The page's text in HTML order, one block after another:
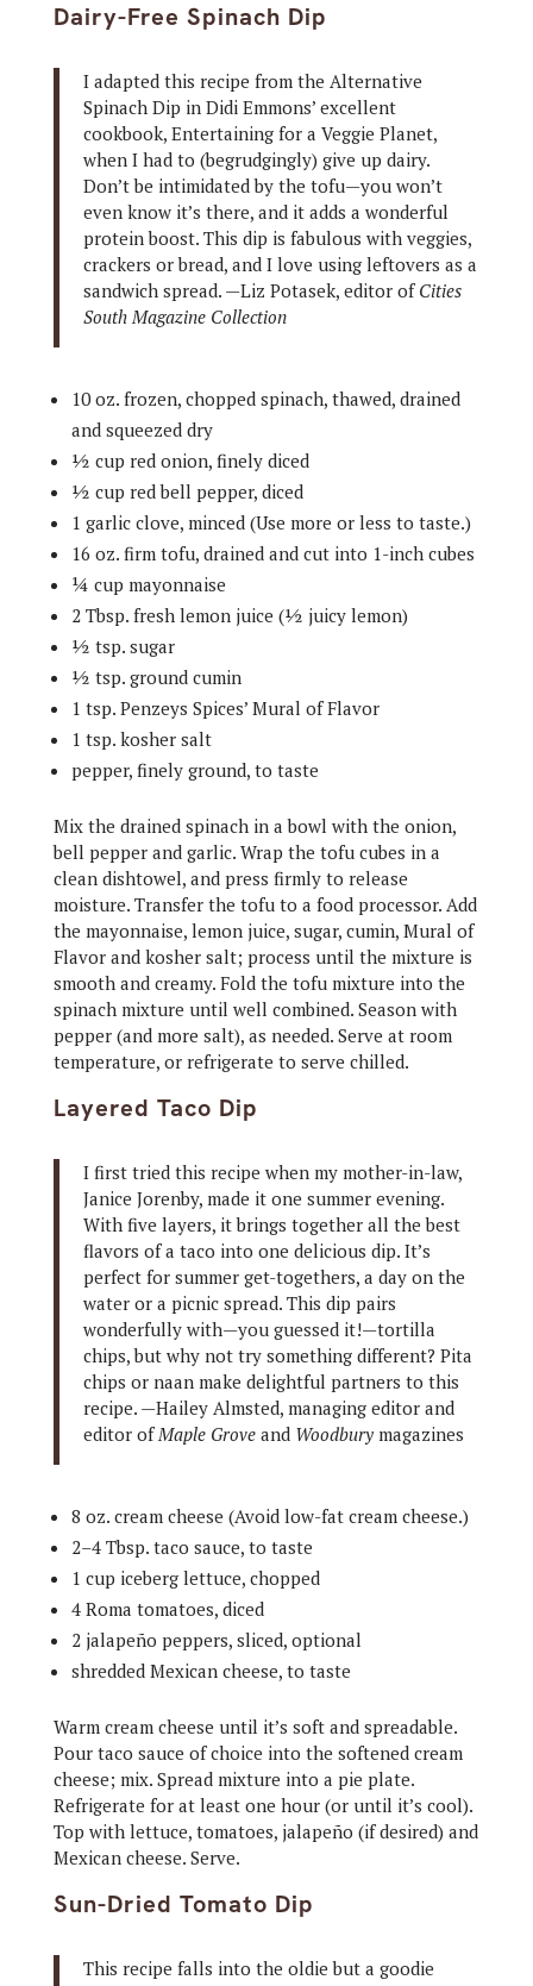
Dairy-Free Spinach Dip
I adapted this recipe from the Alternative
Spinach Dip in Didi Emmons’ excellent
cookbook, Entertaining for a Veggie Planet,
when I had to (begrudgingly) give up dairy.
Don’t be intimidated by the tofu—you won’t
even know it’s there, and it adds a wonderful
protein boost. This dip is fabulous with veggies,
crackers or bread, and I love using leftovers as a
sandwich spread. —Liz Potasek, editor of Cities
South Magazine Collection
10 oz. frozen, chopped spinach, thawed, drained
and squeezed dry
½ cup red onion, finely diced
½ cup red bell pepper, diced
1 garlic clove, minced (Use more or less to taste.)
16 oz. firm tofu, drained and cut into 1-inch cubes
¼ cup mayonnaise
2 Tbsp. fresh lemon juice (½ juicy lemon)
½ tsp. sugar
½ tsp. ground cumin
1 tsp. Penzeys Spices’ Mural of Flavor
1 tsp. kosher salt
pepper, finely ground, to taste
Mix the drained spinach in a bowl with the onion,
bell pepper and garlic. Wrap the tofu cubes in a
clean dishtowel, and press firmly to release
moisture. Transfer the tofu to a food processor. Add
the mayonnaise, lemon juice, sugar, cumin, Mural of
Flavor and kosher salt; process until the mixture is
smooth and creamy. Fold the tofu mixture into the
spinach mixture until well combined. Season with
pepper (and more salt), as needed. Serve at room
temperature, or refrigerate to serve chilled.
Layered Taco Dip
I first tried this recipe when my mother-in-law,
Janice Jorenby, made it one summer evening.
With five layers, it brings together all the best
flavors of a taco into one delicious dip. It’s
perfect for summer get-togethers, a day on the
water or a picnic spread. This dip pairs
wonderfully with—you guessed it!—tortilla
chips, but why not try something different? Pita
chips or naan make delightful partners to this
recipe. —Hailey Almsted, managing editor and
editor ofMaple Groveand Woodburymagazines
8 oz. cream cheese (Avoid low-fat cream cheese.)
2–4 Tbsp. taco sauce, to taste
1 cup iceberg lettuce, chopped
4 Roma tomatoes, diced
2 jalapeño peppers, sliced, optional
shredded Mexican cheese, to taste
Warm cream cheese until it’s soft and spreadable.
Pour taco sauce of choice into the softened cream
cheese; mix. Spread mixture into a pie plate.
Refrigerate for at least one hour (or until it’s cool).
Top with lettuce, tomatoes, jalapeño (if desired) and
Mexican cheese. Serve.
Sun-Dried Tomato Dip
This recipe falls into the oldie but a goodie